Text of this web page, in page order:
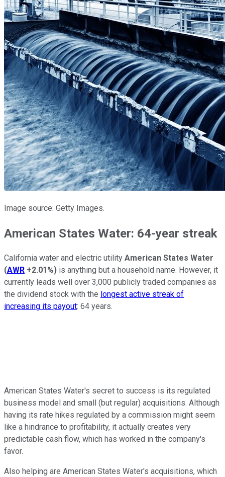
Image source: Getty Images.
American States Water: 64-year streak
California water and electric utility American States Water
(AWR +2.01%) is anything but a household name. However, it
currently leads well over 3,000 publicly traded companies as
the dividend stock with the longest active streak of
increasing its payout: 64 years.
American States Water's secret to success is its regulated
business model and small (but regular) acquisitions. Although
having its rate hikes regulated by a commission might seem
like a hindrance to profitability, it actually creates very
predictable cash flow, which has worked in the company's
favor.
Also helping are American States Water's acquisitions, which